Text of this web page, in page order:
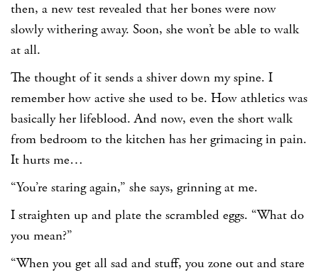
then, a new test revealed that her bones were now
slowly withering away. Soon, she won’t be able to walk
at all.
The thought of it sends a shiver down my spine. I
remember how active she used to be. How athletics was
basically her lifeblood. And now, even the short walk
from bedroom to the kitchen has her grimacing in pain.
It hurts me…
“You’re staring again,” she says, grinning at me.
I straighten up and plate the scrambled eggs. “What do
you mean?”
“When you get all sad and stuff, you zone out and stare